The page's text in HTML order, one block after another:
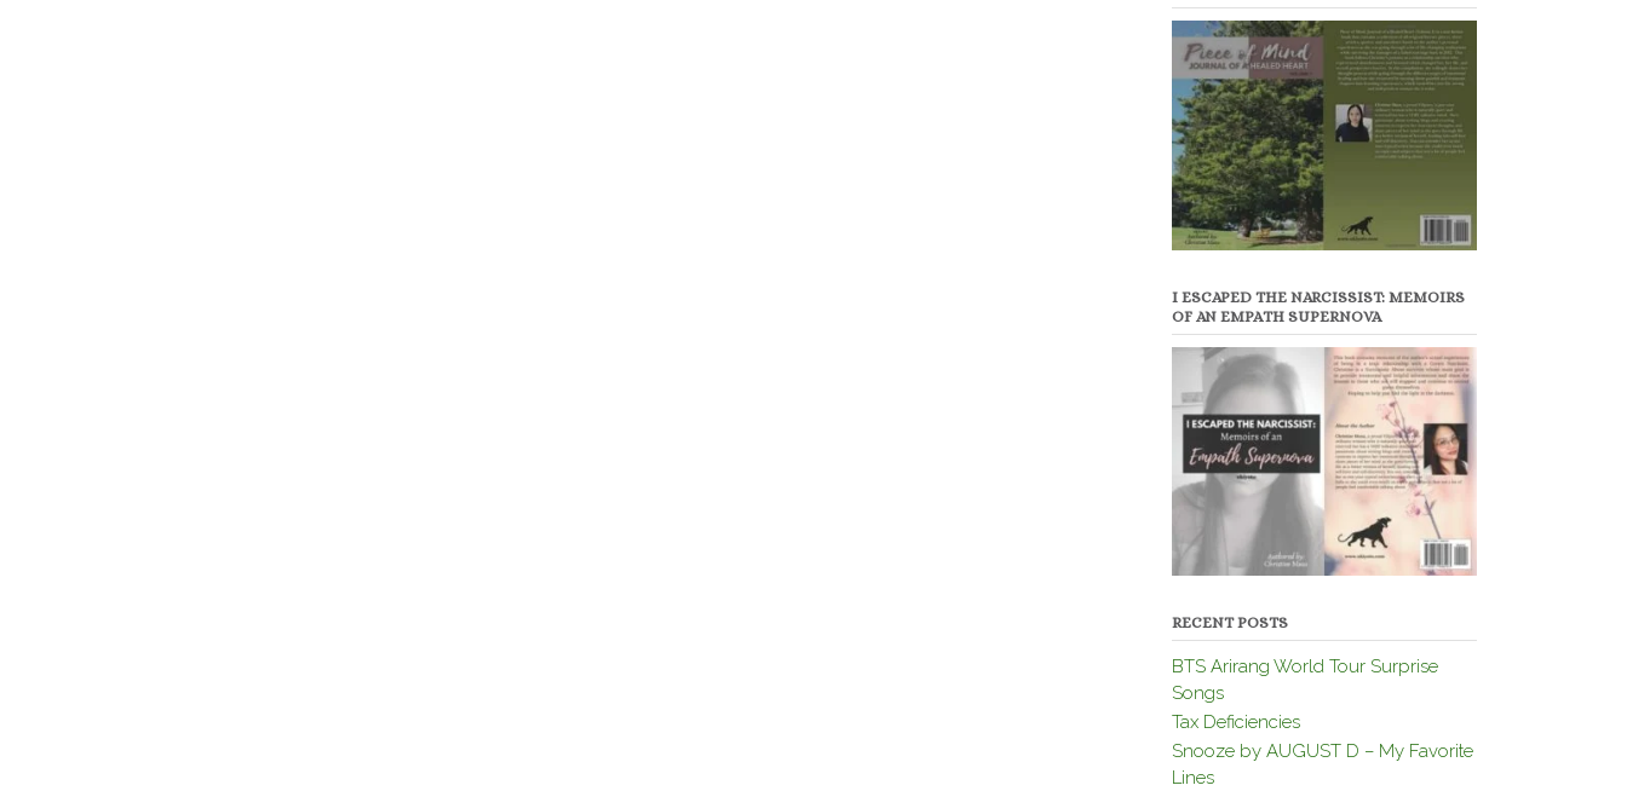
I ESCAPED THE NARCISSIST: MEMOIRS
OF AN EMPATH SUPERNOVA
RECENT POSTS
BTS Arirang World Tour Surprise
Songs
Tax Deficiencies
Snooze by AUGUST D – My Favorite
Lines